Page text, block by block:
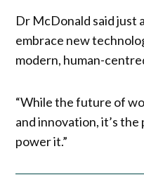
Dr McDonald said just
embrace new
modern, human-
“While the future of
and innovation, it’s
power it.”